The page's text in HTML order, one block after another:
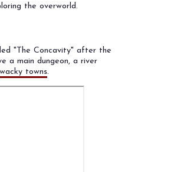
the overworld.
"The Concavity" after the
a main dungeon, a river
wacky towns.